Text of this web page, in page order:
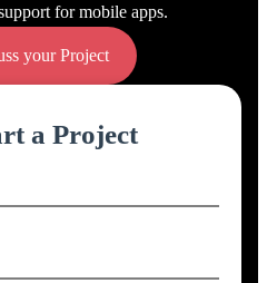
for mobile apps.
your Project
a Project